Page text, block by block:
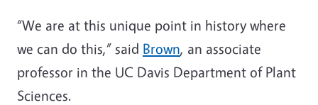
“We are at this unique point in history where
we can do this,” said Brown, an associate
professor in the UC Davis Department of Plant
Sciences.